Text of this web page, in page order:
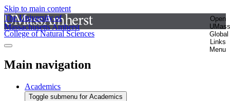
Skip to main content
The University of
Massachusetts Amherst
Open
UMass
Global
Links
Menu
College of Natural Sciences
Main navigation
Academics
Toggle submenu for Academics